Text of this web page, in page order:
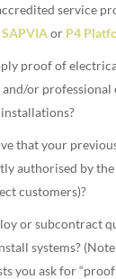
service
SAPVIAor P4
proof of
or professional
that your
authorised by
customers)?
or subcontract
systems?
you ask for